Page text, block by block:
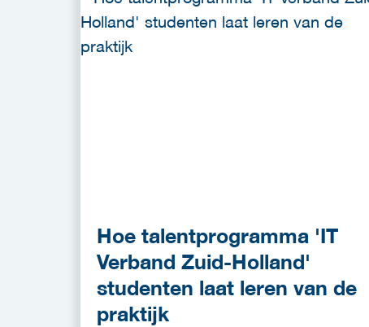
Hoe talentprogramma 'IT
Verband Zuid-Holland'
studenten laat leren van de
praktijk